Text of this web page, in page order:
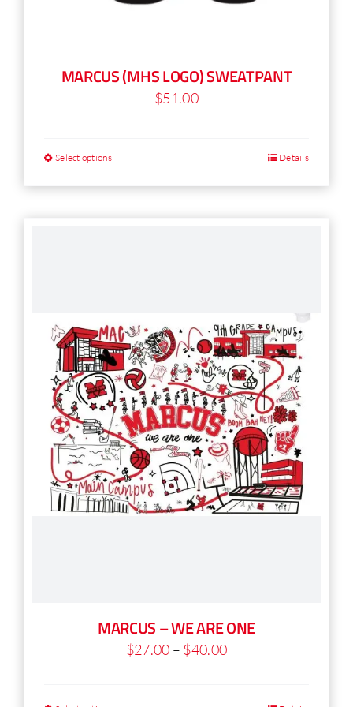
MARCUS (MHS LOGO) SWEATPANT
$51.00
Select options
product
may
be
chosen
on
the
product
page
Details
MARCUS – WE ARE ONE
$27.00 – $40.00Price